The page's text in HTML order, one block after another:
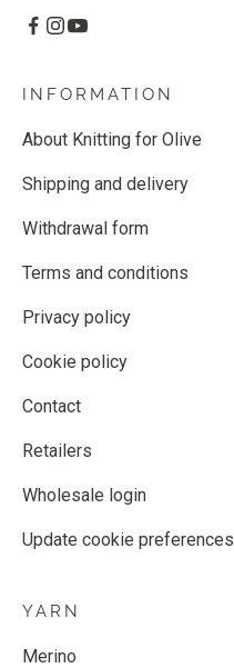
INFORMATION
About Knitting for Olive
Shipping and delivery
Withdrawal form
Terms and conditions
Privacy policy
Cookie policy
Contact
Retailers
Wholesale login
Update cookie preferences
YARN
Merino